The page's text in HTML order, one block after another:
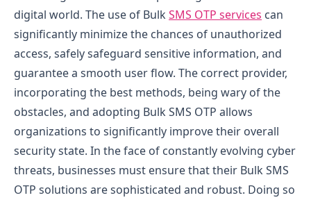
digital world. The use of BulkSMS OTP services can
significantly minimize the chances of unauthorized
access, safely safeguard sensitive information, and
guarantee a smooth user flow. The correct provider,
incorporating the best methods, being wary of the
obstacles, and adopting Bulk SMS OTP allows
organizations to significantly improve their overall
security state. In the face of constantly evolving cyber
threats, businesses must ensure that their Bulk SMS
OTP solutions are sophisticated and robust. Doing so